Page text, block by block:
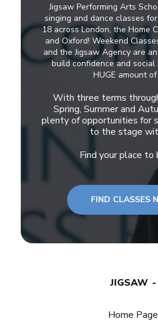
Jigsaw Performing Arts
singing and dance classes
18 across London, the Home
and Oxford! Weekend
and the Jigsaw Agency are
build confidence and social
HUGE amount
With three terms
Spring, Summer and
plenty of opportunities for
to the stage
Find your place to
FIND CLASSES
JIGSAW
Home Page